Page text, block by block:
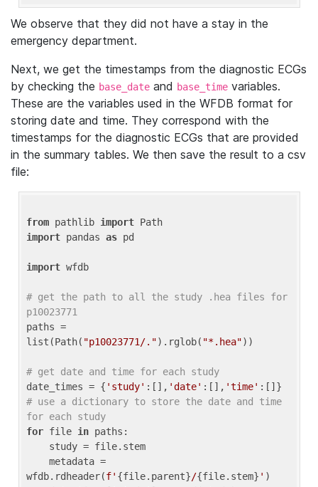
We observe that they did not have a stay in the
emergency department.
Next, we get the timestamps from the diagnostic ECGs
by checking the base_date and base_time variables.
These are the variables used in the WFDB format for
storing date and time. They correspond with the
timestamps for the diagnostic ECGs that are provided
in the summary tables. We then save the result to a csv
file:
from pathlib import
import pandas as pd
import wfdb
# get the path to all the study .hea files for
p10023771
paths =
list(Path( "p10023771/.").rglob( "*.hea"))
# get date and time for each study
date_times = { 'study' :[], 'date' :[], 'time'
# use a dictionary to store the date and time
for each study
for file in paths:
wfdb.rdheader(f' {file.parent}/{file.stem} ' )